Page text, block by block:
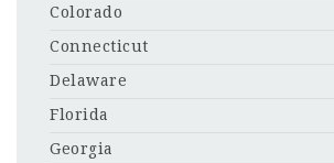
Colorado
Connecticut
Delaware
Florida
Georgia